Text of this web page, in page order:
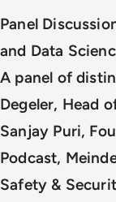
Panel
and Data
A panel of
Degeler, Head
Sanjay Puri,
Podcast,
Safety &